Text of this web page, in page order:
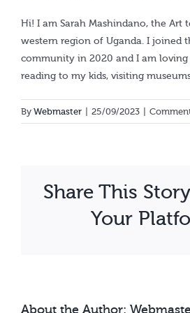
Hi! I am Sarah Mashindano, the Art
western region of Uganda. I joined
community in 2020 and I am
reading to my kids, visiting
By Webmaster 25/09/2023
Share This
Your
About the Author: